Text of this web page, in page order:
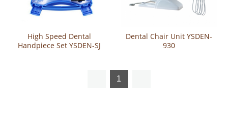
High Speed Dental
Handpiece Set YSDEN-SJ
Dental Chair Unit YSDEN-
930
1